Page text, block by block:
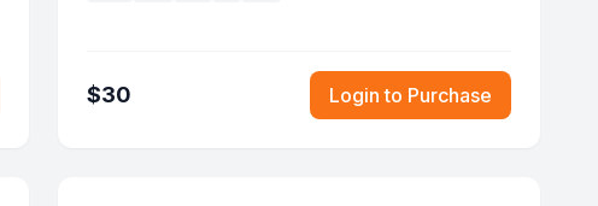
$30 Login to Purchase